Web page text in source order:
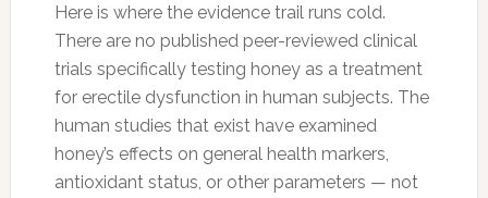
Here is where the evidence trail runs cold.
There are no published peer-reviewed clinical
trials specifically testing honey as a treatment
for erectile dysfunction in human subjects. The
human studies that exist have examined
honey’s effects on general health markers,
antioxidant status, or other parameters — not